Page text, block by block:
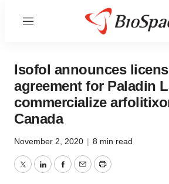
Menu
Isofol announces
agreement for Paladin
commercialize
Canada
November 2, 2020 | 8 min read
TwitterLinkedInFacebook
EmailPrint